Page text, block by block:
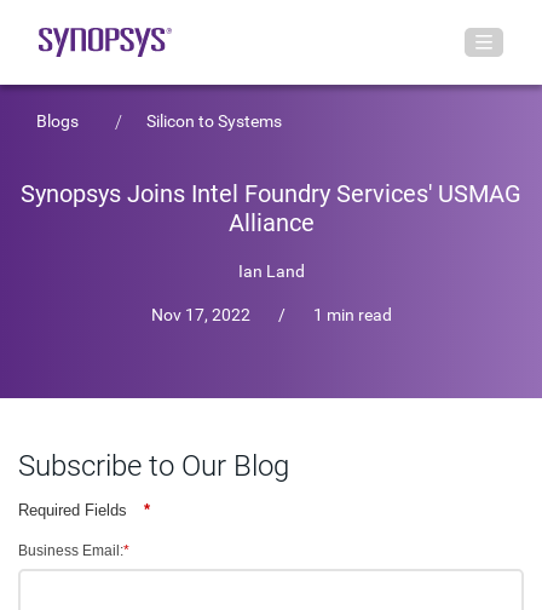
Blogs Silicon to Systems
Synopsys Joins Intel Foundry Services' USMAG
Alliance
Ian Land
Nov 17, 2022 / 1 min read
Subscribe to Our Blog
Required Fields *
*
Business Email: